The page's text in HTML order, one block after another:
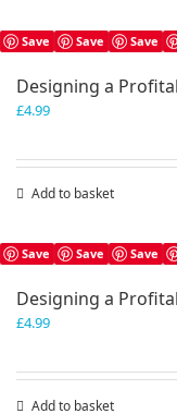
Save Save Save
Designing a
£4.99
Add to basket
Save Save Save
Designing a
£4.99
Add to basket